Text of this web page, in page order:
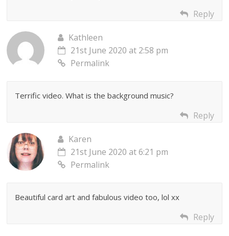
Reply
Kathleen
21st June 2020 at 2:58 pm
Permalink
Terrific video. What is the background music?
Reply
Karen
21st June 2020 at 6:21 pm
Permalink
Beautiful card art and fabulous video too, lol xx
Reply